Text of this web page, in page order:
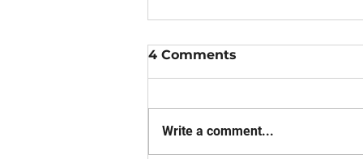
4 Comments
Write a comment...